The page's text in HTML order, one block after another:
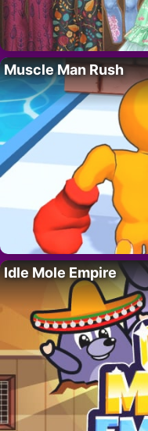
Muscle Man Rush
Idle Mole Empire